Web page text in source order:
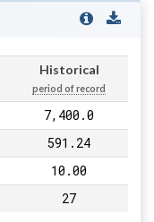
Historical
period of record
7,400.0
591.24
10.00
27